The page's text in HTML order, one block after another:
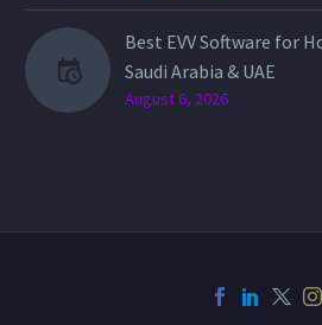
Best EVV Software for
Saudi Arabia & UAE
August 6, 2026